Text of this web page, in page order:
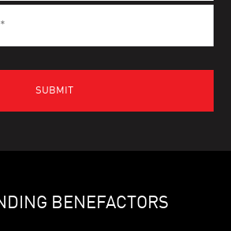
BENEFACTORS